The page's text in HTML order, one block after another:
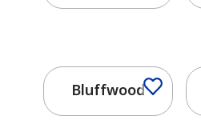
Bluffwood